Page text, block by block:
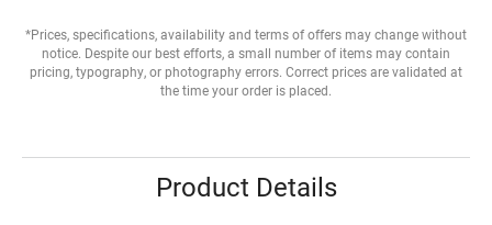
*Prices, specifications, availability and terms of offers may change without
notice. Despite our best efforts, a small number of items may contain
pricing, typography, or photography errors. Correct prices are validated at
the time your order is placed.
Product Details